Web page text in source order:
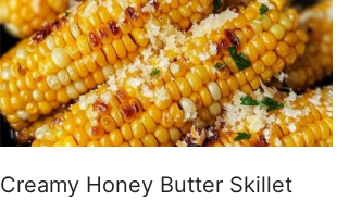
Creamy Honey Butter Skillet